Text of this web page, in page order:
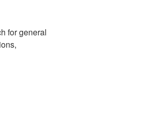
for general